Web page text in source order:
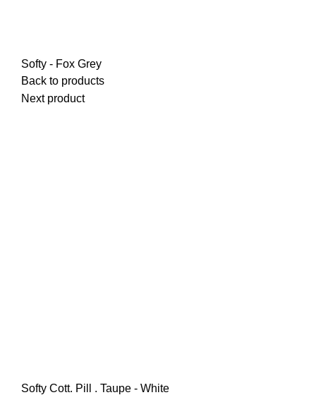
Softy - Fox Grey
Back to products
Next product
Softy Cott. Pill . Taupe - White